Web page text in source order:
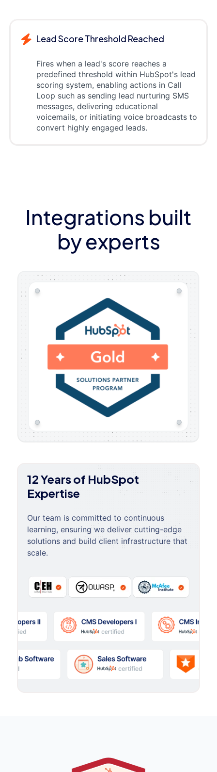
Lead Score Threshold Reached
Fires when a lead's score reaches a
predefined threshold within HubSpot's lead
scoring system, enabling actions in Call
Loop such as sending lead nurturing SMS
messages, delivering educational
voicemails, or initiating voice broadcasts to
convert highly engaged leads.
Integrations built
by experts
12 Years of HubSpot
Expertise
Our team is committed to continuous
learning, ensuring we deliver cutting-edge
solutions and build client infrastructure that
scale.